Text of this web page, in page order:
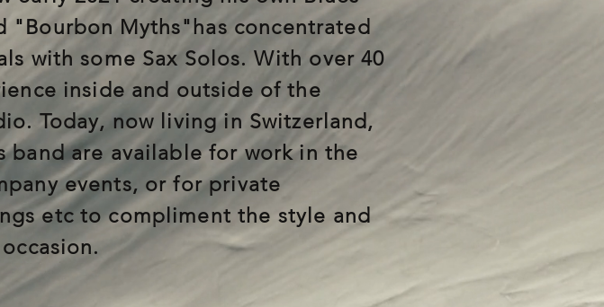
"Bourbon Myths"has concentrated
with some Sax Solos. With over 40
inside and outside of the
Today, now living in Switzerland,
band are available for work in the
events, or for private
etc to compliment the style and